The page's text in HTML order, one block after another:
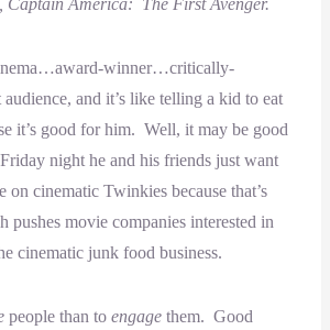
Captain America: The First Avenger.
winner…critically-
and it’s like telling a kid to eat
it’s good for him. Well, it may be good
night he and his friends just want
on cinematic Twinkies because that’s
pushes movie companies interested in
cinematic junk food business.
people than to engage them. Good